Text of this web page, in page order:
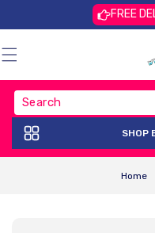
FREE
SHOP
Home